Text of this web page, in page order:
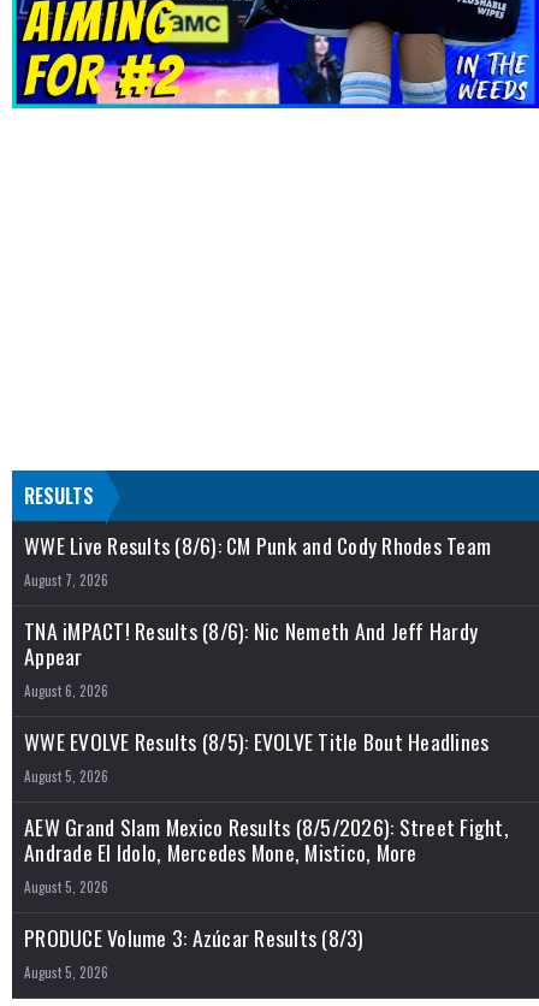
RESULTS
WWE Live Results (8/6): CM Punk and Cody Rhodes Team
August 7, 2026
TNA iMPACT! Results (8/6): Nic Nemeth And Jeff Hardy
Appear
August 6, 2026
WWE EVOLVE Results (8/5): EVOLVE Title Bout Headlines
August 5, 2026
AEW Grand Slam Mexico Results (8/5/2026): Street Fight,
Andrade El Idolo, Mercedes Mone, Mistico, More
August 5, 2026
PRODUCE Volume 3: Azúcar Results (8/3)
August 5, 2026